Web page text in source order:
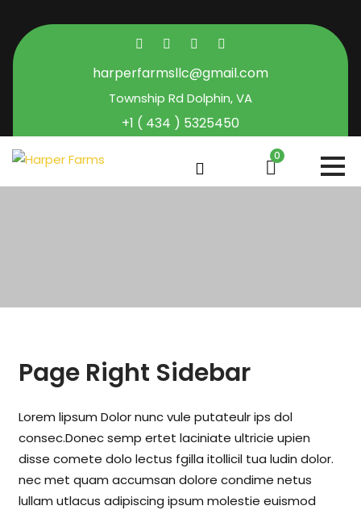
harperfarmsllc@gmail.com
Township Rd Dolphin, VA
+1 ( 434 ) 5325450
0
Page Right Sidebar
Lorem lipsum Dolor nunc vule putateulr ips dol
consec.Donec semp ertet laciniate ultricie upien
disse comete dolo lectus fgilla itollicil tua ludin dolor.
nec met quam accumsan dolore condime netus
lullam utlacus adipiscing ipsum molestie euismod